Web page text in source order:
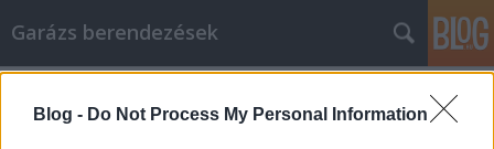
Blog - Do Not Process My Personal Information
Garázs berendezések
Amit a mobiltelefonokról tudni kell